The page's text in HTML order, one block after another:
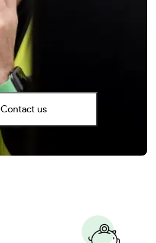
Contact us